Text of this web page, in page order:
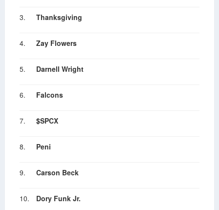
3. Thanksgiving
4. Zay Flowers
5. Darnell Wright
6. Falcons
7. $SPCX
8. Peni
9. Carson Beck
10. Dory Funk Jr.